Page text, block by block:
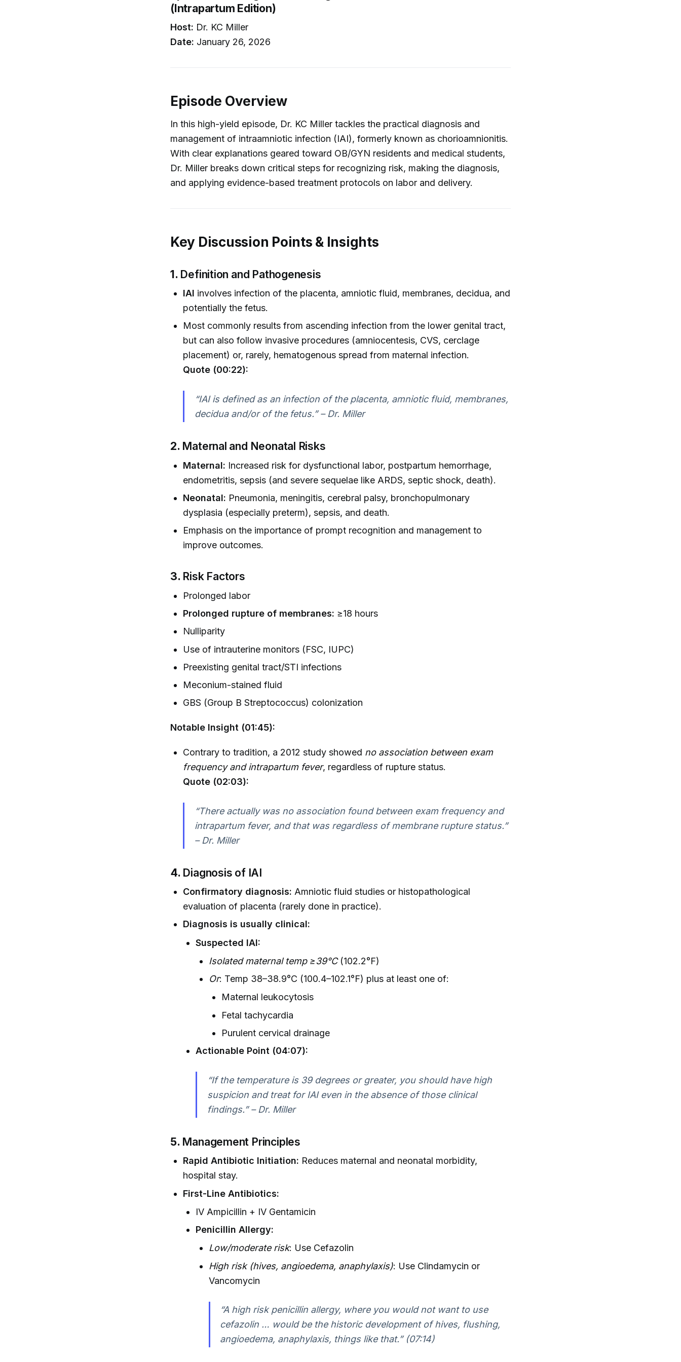
(Intrapartum Edition)
Host: Dr. KC Miller
Date: January 26, 2026
Episode Overview
In this high-yield episode, Dr. KC Miller tackles the practical diagnosis and
management of intraamniotic infection (IAI), formerly known as chorioamnionitis.
With clear explanations geared toward OB/GYN residents and medical students,
Dr. Miller breaks down critical steps for recognizing risk, making the diagnosis,
and applying evidence-based treatment protocols on labor and delivery.
Key Discussion Points & Insights
1. Definition and Pathogenesis
IAI involves infection of the placenta, amniotic fluid, membranes, decidua, and
potentially the fetus.
Most commonly results from ascending infection from the lower genital tract,
but can also follow invasive procedures (amniocentesis, CVS, cerclage
placement) or, rarely, hematogenous spread from maternal infection.
Quote (00:22):
“IAI is defined as an infection of the placenta, amniotic fluid, membranes,
decidua and/or of the fetus.” – Dr. Miller
2. Maternal and Neonatal Risks
Maternal: Increased risk for dysfunctional labor, postpartum hemorrhage,
endometritis, sepsis (and severe sequelae like ARDS, septic shock, death).
Neonatal: Pneumonia, meningitis, cerebral palsy, bronchopulmonary
dysplasia (especially preterm), sepsis, and death.
Emphasis on the importance of prompt recognition and management to
improve outcomes.
3. Risk Factors
Prolonged labor
Prolonged rupture of membranes: ≥18 hours
Nulliparity
Use of intrauterine monitors (FSC, IUPC)
Preexisting genital tract/STI infections
Meconium-stained fluid
GBS (Group B Streptococcus) colonization
Notable Insight (01:45):
Contrary to tradition, a 2012 study showed no association between exam
frequency and intrapartum fever, regardless of rupture status.
Quote (02:03):
“There actually was no association found between exam frequency and
intrapartum fever, and that was regardless of membrane rupture status.”
– Dr. Miller
4. Diagnosis of IAI
Confirmatory diagnosis: Amniotic fluid studies or histopathological
evaluation of placenta (rarely done in practice).
Diagnosis is usually clinical:
Suspected IAI:
Isolated maternal temp ≥39°C(102.2°F)
Or: Temp 38–38.9°C (100.4–102.1°F) plus at least one of:
Maternal leukocytosis
Fetal tachycardia
Purulent cervical drainage
Actionable Point (04:07):
“If the temperature is 39 degrees or greater, you should have high
suspicion and treat for IAI even in the absence of those clinical
findings.” – Dr. Miller
5. Management Principles
Rapid Antibiotic Initiation: Reduces maternal and neonatal morbidity,
hospital stay.
First-Line Antibiotics:
IV Ampicillin + IV Gentamicin
Penicillin Allergy:
Low/moderate risk: Use Cefazolin
High risk (hives, angioedema, anaphylaxis): Use Clindamycin or
Vancomycin
“A high risk penicillin allergy, where you would not want to use
cefazolin … would be the historic development of hives, flushing,
angioedema, anaphylaxis, things like that.” (07:14)